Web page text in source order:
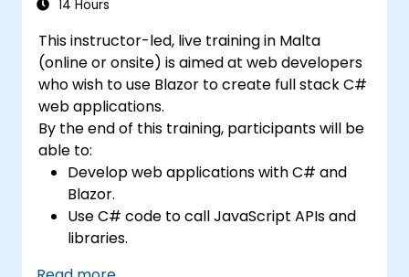
14 Hours
This instructor-led, live training in Malta
(online or onsite) is aimed at web developers
who wish to use Blazor to create full stack C#
web applications.
By the end of this training, participants will be
able to:
Develop web applications with C# and
Blazor.
Use C# code to call JavaScript APIs and
libraries.